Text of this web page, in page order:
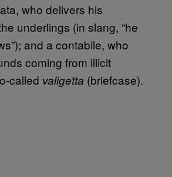
who delivers his
underlings (in slang, “he
and a contabile, who
coming from illicit
called valigetta (briefcase).